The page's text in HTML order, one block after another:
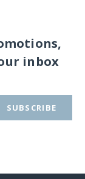
inbox
SUBSCRIBE